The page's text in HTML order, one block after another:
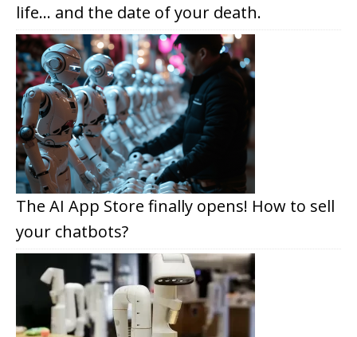
life… and the date of your death.
The AI App Store finally opens! How to sell
your chatbots?